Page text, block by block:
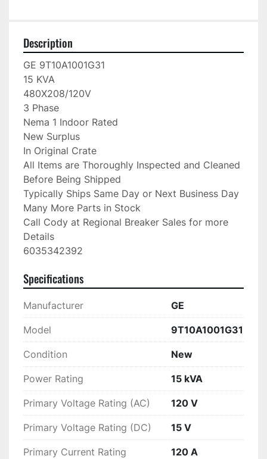
Description
GE 9T10A1001G31
15 KVA
480X208/120V
3 Phase
Nema 1 Indoor Rated
New Surplus
In Original Crate
All Items are Thoroughly Inspected and Cleaned
Before Being Shipped
Typically Ships Same Day or Next Business Day
Many More Parts in Stock
Call Cody at Regional Breaker Sales for more
Details
6035342392
Specifications
Manufacturer GE
Model 9T10A1001G31
Condition New
Power Rating 15 kVA
Primary Voltage Rating (AC) 120 V
Primary Voltage Rating (DC) 15 V
Primary Current Rating 120 A